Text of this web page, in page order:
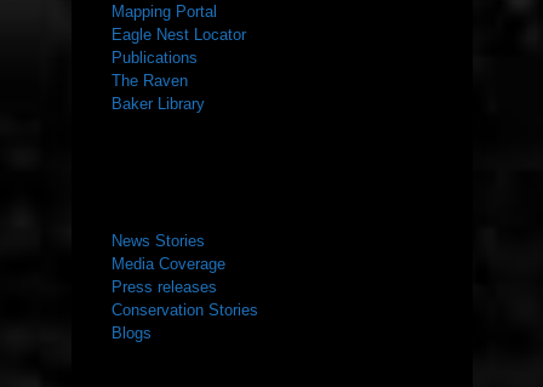
Mapping Portal
Eagle Nest Locator
Publications
The Raven
Baker Library
News Stories
Media Coverage
Press releases
Conservation Stories
Blogs